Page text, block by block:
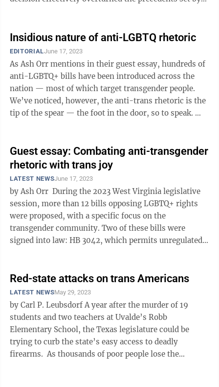
Insidious nature of anti-LGBTQ rhetoric
EDITORIALJune 17, 2023
As Ash Orr mentions in their guest essay, hundreds of
anti-LGBTQ+ bills have been introduced across the
nation — most of which target transgender people.
We’ve noticed, however, the anti-trans rhetoric is the
tip of the spear — the foot in the door, so to speak.
Guest essay: Combating anti-transgender
rhetoric with trans joy
LATEST NEWSJune 17, 2023
by Ash Orr During the 2023 West Virginia legislative
session, more than 12 bills opposing LGBTQ+ rights
were proposed, with a specific focus on the
transgender community. Two of these bills were
signed into law: HB 3042, which permits unregulated
Red-state attacks on trans Americans
LATEST NEWSMay 29, 2023
by Carl P. Leubsdorf A year after the murder of 19
students and two teachers at Uvalde’s Robb
Elementary School, the Texas legislature could be
trying to curb the state’s easy access to deadly
firearms. As thousands of poor people lose the